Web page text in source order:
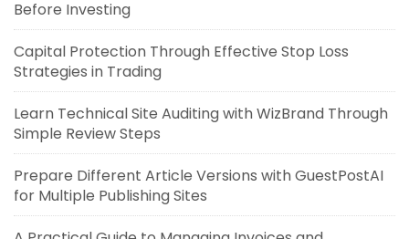
Before Investing
Capital Protection Through Effective Stop Loss
Strategies in Trading
Learn Technical Site Auditing with WizBrand Through
Simple Review Steps
Prepare Different Article Versions with GuestPostAI
for Multiple Publishing Sites